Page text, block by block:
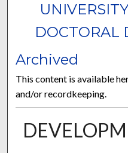
DOCTORAL
Archived
This content is available
and/or recordkeeping.